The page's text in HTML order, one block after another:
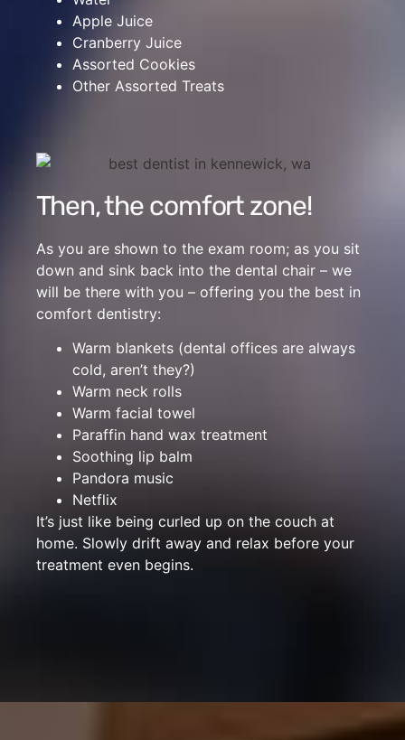
Apple Juice
Cranberry Juice
Assorted Cookies
Other Assorted Treats
Then, the comfort zone!
As you are shown to the exam room; as you sit
down and sink back into the dental chair – we
will be there with you – offering you the best in
comfort dentistry:
Warm blankets (dental offices are always
cold, aren’t they?)
Warm neck rolls
Warm facial towel
Paraffin hand wax treatment
Soothing lip balm
Pandora music
Netflix
It’s just like being curled up on the couch at
home. Slowly drift away and relax before your
treatment even begins.